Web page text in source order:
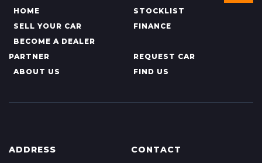
HOME
STOCKLIST
SELL YOUR CAR
FINANCE
BECOME A DEALER
PARTNER
REQUEST CAR
ABOUT US
FIND US
ADDRESS CONTACT